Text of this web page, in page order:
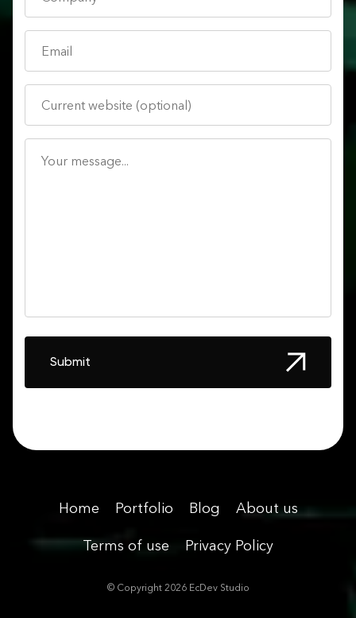
Submit
© Copyright 2026EcDev Studio
Home Portfolio Blog About us
Terms of use Privacy Policy